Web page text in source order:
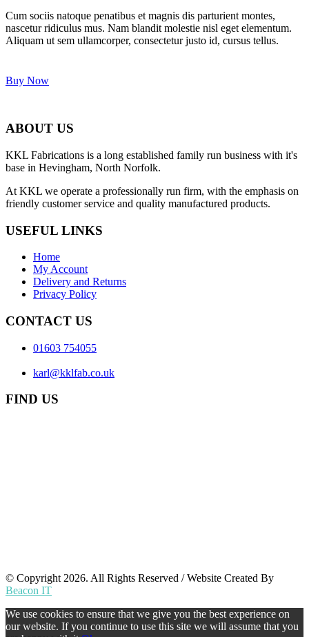
Cum sociis natoque penatibus et magnis dis parturient montes,
nascetur ridiculus mus. Nam blandit molestie nisl eget elementum.
Aliquam ut sem ullamcorper, consectetur justo id, cursus tellus.
Buy Now
ABOUT US
KKL Fabrications is a long established family run business with it's
base in Hevingham, North Norfolk.
At KKL we operate a professionally run firm, with the emphasis on
friendly customer service and quality manufactured products.
USEFUL LINKS
Home
My Account
Delivery and Returns
Privacy Policy
CONTACT US
01603 754055
karl@kklfab.co.uk
FIND US
© Copyright 2026. All Rights Reserved / Website Created By
Beacon IT
We use cookies to ensure that we give you the best experience on
our website. If you continue to use this site we will assume that you